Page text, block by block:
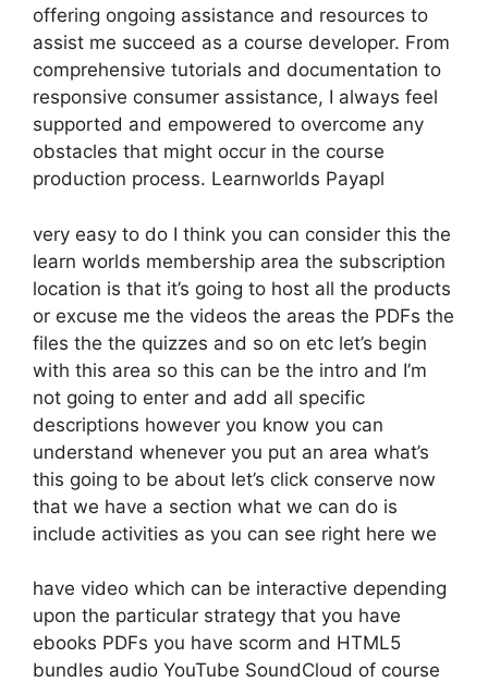
offering ongoing assistance and resources to
assist me succeed as a course developer. From
comprehensive tutorials and documentation to
responsive consumer assistance, I always feel
supported and empowered to overcome any
obstacles that might occur in the course
production process. Learnworlds Payapl
very easy to do I think you can consider this the
learn worlds membership area the subscription
location is that it’s going to host all the products
or excuse me the videos the areas the PDFs the
files the the quizzes and so on etc let’s begin
with this area so this can be the intro and I’m
not going to enter and add all specific
descriptions however you know you can
understand whenever you put an area what’s
this going to be about let’s click conserve now
that we have a section what we can do is
include activities as you can see right here we
have video which can be interactive depending
upon the particular strategy that you have
ebooks PDFs you have scorm and HTML5
bundles audio YouTube SoundCloud of course